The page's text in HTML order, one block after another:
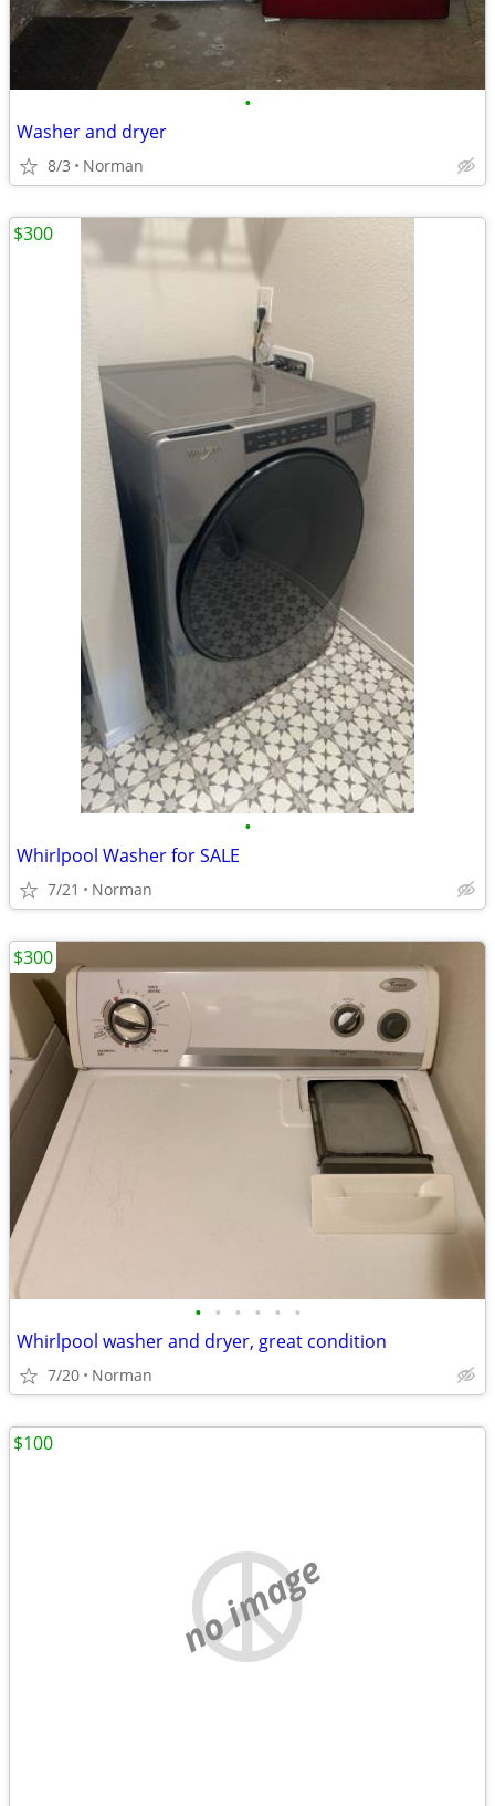
•
Washer and dryer
8/3 Norman
•
Whirlpool Washer for SALE
7/21 Norman
$300
• • • • • •
Whirlpool washer and dryer, great condition
7/20 Norman
$300
no image
$100